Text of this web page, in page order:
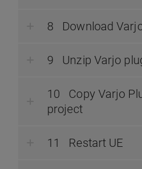
Download
Unzip Varjo
Copy Varjo
project
Restart UE